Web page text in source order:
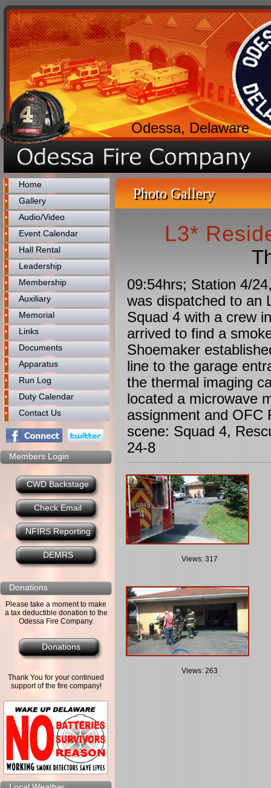
Odessa, Delaware
Home
Gallery
Audio/Video
Event Calendar
Hall Rental
Leadership
Membership
Auxiliary
Memorial
Links
Documents
Apparatus
Run Log
Duty Calendar
Contact Us
Members Login
CWD Backstage
Check Email
NFIRS Reporting
DEMRS
Donations
Please take a moment to make
a tax deductible donation to the
Odessa Fire Company.
Donations
Thank You for your continued
support of the fire company!
Photo Gallery
L3*
09:54hrs; Station 4/
was dispatched to an
Squad 4 with a crew
arrived to find a
Shoemaker
line to the garage
the thermal imaging
located a microwave
assignment and OFC
scene: Squad 4,
24-8
Views: 317
Views: 263